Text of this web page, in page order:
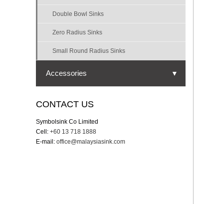
Double Bowl Sinks
Zero Radius Sinks
Small Round Radius Sinks
Accessories ▼
Bottom grid
CONTACT US
Symbolsink Co Limited
Cell: +60 13 718 1888
E-mail: office@malaysiasink.com